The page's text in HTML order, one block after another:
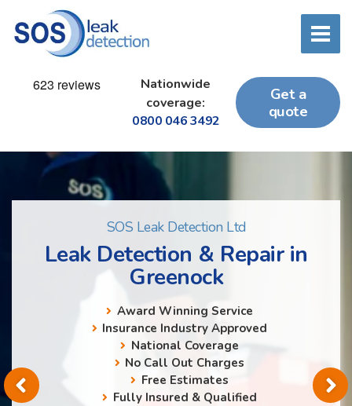
Nationwide
coverage:
0800 046 3492
Get a
quote
SOS Leak Detection Ltd
Leak Detection & Repair in
Greenock
Award Winning Service
Insurance Industry Approved
National Coverage
No Call Out Charges
Free Estimates
Fully Insured & Qualified